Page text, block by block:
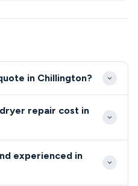
in Chillington?
with most
our routes efficiently
the village.
repair cost in
including parts and
experienced in